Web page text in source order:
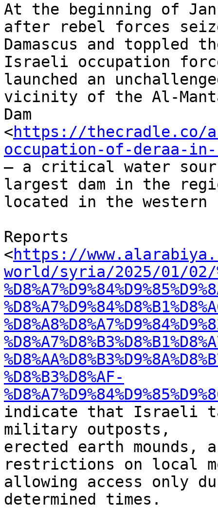
At the beginning of
after rebel forces
Damascus and toppled
Israeli occupation
launched an
vicinity of the Al-
Dam
<https://
occupation-of-deraa-
– a critical water
largest dam in the
located in the western
Reports
<https://
world/syria/2025/01/02/
%D8%B3%D8%AF-
indicate that Israeli
military outposts,
erected earth mounds,
restrictions on local
allowing access only
determined times.